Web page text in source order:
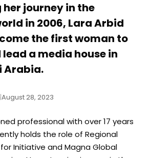
journey in the
in 2006, Lara Arbid
the first woman to
a media house in
Arabia.
|August 28, 2023
professional with over 17 years
holds the role of Regional
Initiative and Magna Global